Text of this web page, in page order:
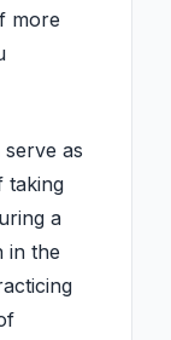
more
as
taking
a
in the